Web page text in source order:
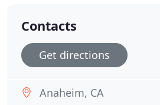
Contacts
Get directions
Anaheim, CA